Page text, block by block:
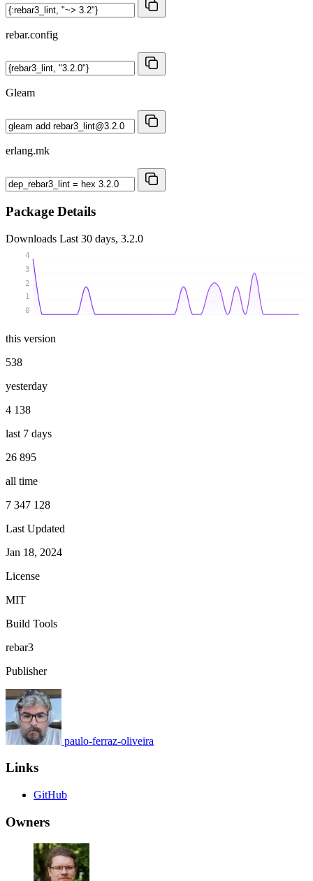
rebar.config
Gleam
erlang.mk
Package Details
Downloads Last 30 days, 3.2.0
0
1
2
3
4
this version
538
yesterday
4 138
last 7 days
26 895
all time
7 347 128
Last Updated
Jan 18, 2024
License
MIT
Build Tools
rebar3
Publisher
paulo-ferraz-oliveira
Links
GitHub
Owners